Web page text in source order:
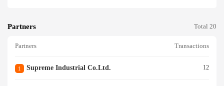
Partners Total 20
Partners Transactions
1 Supreme Industrial Co.ltd. 12